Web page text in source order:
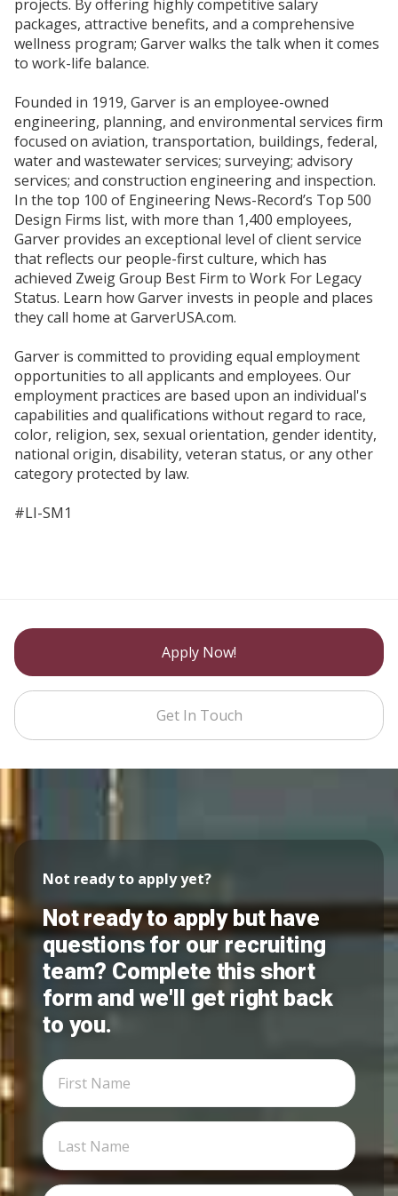
projects. By offering highly competitive salary
packages, attractive benefits, and a comprehensive
wellness program; Garver walks the talk when it comes
to work-life balance.
Founded in 1919, Garver is an employee-owned
engineering, planning, and environmental services firm
focused on aviation, transportation, buildings, federal,
water and wastewater services; surveying; advisory
services; and construction engineering and inspection.
In the top 100 of Engineering News-Record’s Top 500
Design Firms list, with more than 1,400 employees,
Garver provides an exceptional level of client service
that reflects our people-first culture, which has
achieved Zweig Group Best Firm to Work For Legacy
Status. Learn how Garver invests in people and places
they call home at GarverUSA.com.
Garver is committed to providing equal employment
opportunities to all applicants and employees. Our
employment practices are based upon an individual's
capabilities and qualifications without regard to race,
color, religion, sex, sexual orientation, gender identity,
national origin, disability, veteran status, or any other
category protected by law.
#LI-SM1
Apply Now!
Get In Touch
Not ready to apply yet?
Not ready to apply but have
questions for our recruiting
team? Complete this short
form and we'll get right back
to you.